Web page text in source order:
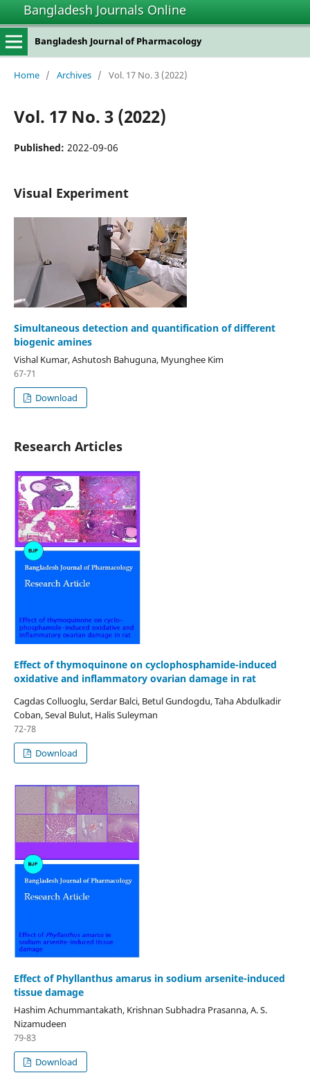
Bangladesh Journals Online
Bangladesh Journal of Pharmacology
Home / Archives / Vol. 17 No. 3 (2022)
Vol. 17 No. 3 (2022)
Published: 2022-09-06
Visual Experiment
Simultaneous detection and quantification of different
biogenic amines
Vishal Kumar, Ashutosh Bahuguna, Myunghee Kim
67-71
Download
Research Articles
Effect of thymoquinone on cyclophosphamide-induced
oxidative and inflammatory ovarian damage in rat
Cagdas Colluoglu, Serdar Balci, Betul Gundogdu, Taha Abdulkadir
Coban, Seval Bulut, Halis Suleyman
72-78
Download
Effect of Phyllanthus amarus in sodium arsenite-induced
tissue damage
Hashim Achummantakath, Krishnan Subhadra Prasanna, A. S.
Nizamudeen
79-83
Download